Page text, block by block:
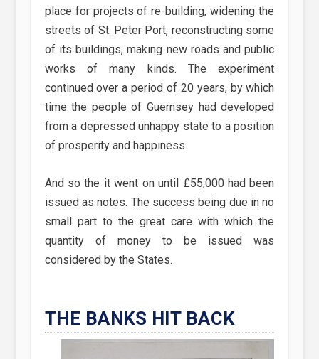
place for projects of re-building, widening the
streets of St. Peter Port, reconstructing some
of its buildings, making new roads and public
works of many kinds. The experiment
continued over a period of 20 years, by which
time the people of Guernsey had developed
from a depressed unhappy state to a position
of prosperity and happiness.
And so the it went on until £55,000 had been
issued as notes. The success being due in no
small part to the great care with which the
quantity of money to be issued was
considered by the States.
THE BANKS HIT BACK